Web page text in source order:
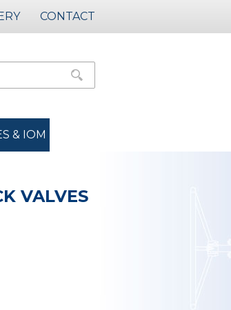
CONTACT
& IOM
VALVES